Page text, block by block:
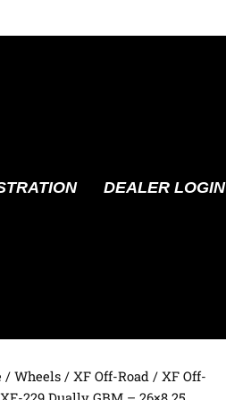
DEALER LOGIN
/ Wheels / XF Off-Road / XF Off-